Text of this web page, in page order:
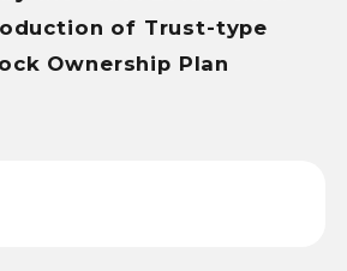
of Trust-type
Ownership Plan